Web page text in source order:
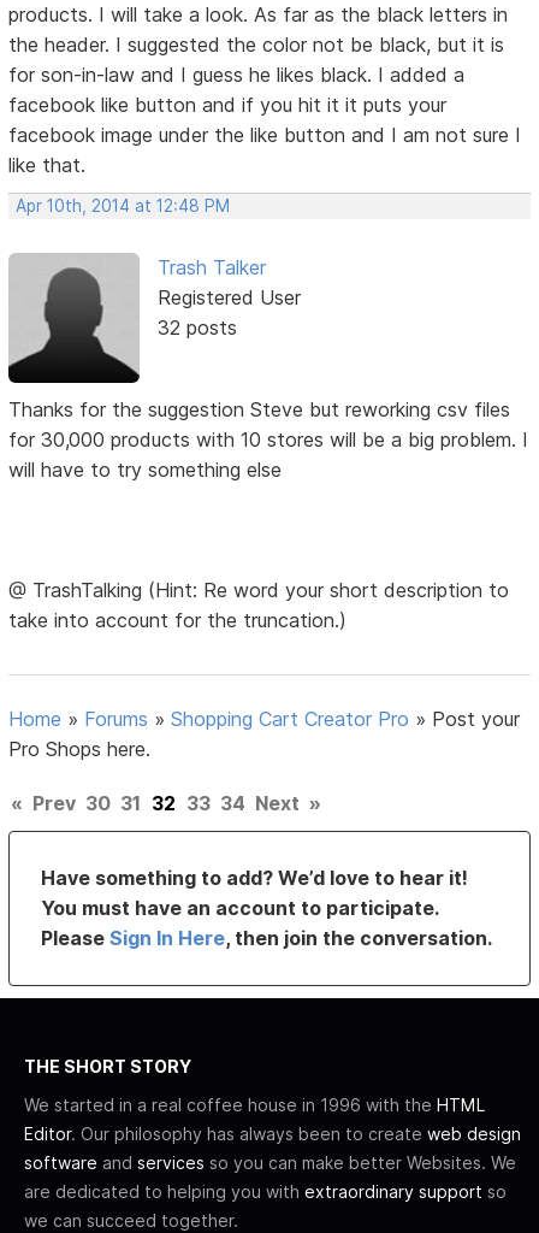
products. I will take a look. As far as the black letters in
the header. I suggested the color not be black, but it is
for son-in-law and I guess he likes black. I added a
facebook like button and if you hit it it puts your
facebook image under the like button and I am not sure I
like that.
Apr 10th, 2014 at 12:48 PM
Trash Talker
Registered User
32 posts
Thanks for the suggestion Steve but reworking csv files
for 30,000 products with 10 stores will be a big problem. I
will have to try something else
@ TrashTalking (Hint: Re word your short description to
take into account for the truncation.)
Home » Forums »Shopping Cart Creator Pro » Post your
Pro Shops here.
« Prev 30 31 32 33 34 Next »
Have something to add? We’d love to hear it!
You must have an account to participate.
PleaseSign In Here, then join the conversation.
THE SHORT STORY
We started in a real coffee house in 1996 with the HTML
Editor. Our philosophy has always been to create web design
software and services so you can make better Websites. We
are dedicated to helping you with extraordinary support so
we can succeed together.